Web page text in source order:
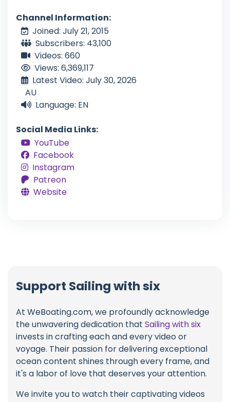
Channel Information:
Joined: July 21, 2015
Subscribers: 43,100
Videos: 660
Views: 6,369,117
Latest Video: July 30, 2026
AU
Language: EN
Social Media Links:
YouTube
Facebook
Instagram
Patreon
Website
Support Sailing with six
At WeBoating.com, we profoundly acknowledge
the unwavering dedication that Sailing with six
invests in crafting each and every video or
voyage. Their passion for delivering exceptional
ocean content shines through every frame, and
it's a labor of love that deserves your attention.
We invite you to watch their captivating videos